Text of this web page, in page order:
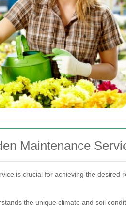
Maintenance
is crucial for achieving the
the unique climate and soil